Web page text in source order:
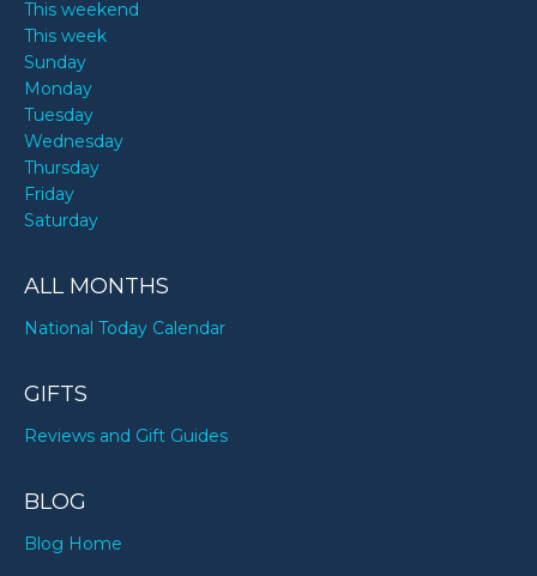
This weekend
This week
Sunday
Monday
Tuesday
Wednesday
Thursday
Friday
Saturday
ALL MONTHS
National Today Calendar
GIFTS
Reviews and Gift Guides
BLOG
Blog Home